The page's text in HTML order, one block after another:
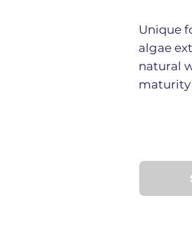
Unique
algae
natural
maturity